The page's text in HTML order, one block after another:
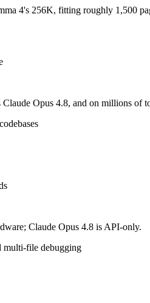
56 days after Gemma 4.
4's 256K, fitting roughly 1,500
Opus 4.8, and on millions of
Claude Opus 4.8 is API-only.
multi-file debugging